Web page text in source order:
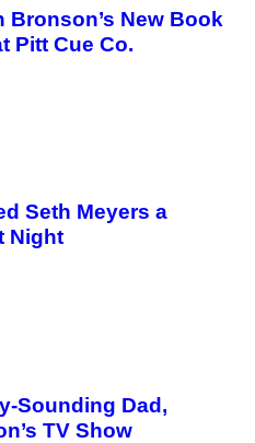
New Book
Pitt Cue Co.
Seth Meyers a
Night
Sounding Dad,
TV Show